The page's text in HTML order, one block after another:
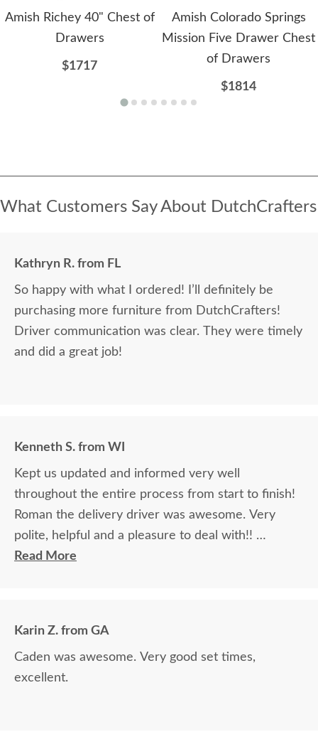
Amish Richey 40" Chest of
Drawers
$1717
Amish Colorado Springs
Mission Five Drawer Chest
of Drawers
$1814
What Customers Say About DutchCrafters
Kathryn R. from FL
So happy with what I ordered! I’ll definitely be
purchasing more furniture from DutchCrafters!
Driver communication was clear. They were timely
and did a great job!
Kenneth S. from WI
Kept us updated and informed very well
throughout the entire process from start to finish!
Roman the delivery driver was awesome. Very
polite, helpful and a pleasure to deal with!!
Read More
Karin Z. from GA
Caden was awesome. Very good set times,
excellent.